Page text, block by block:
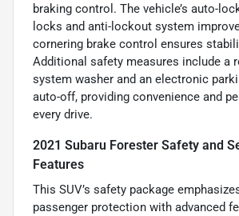
braking control. The vehicle’s auto-
locks and anti-lockout system
cornering brake control ensures
Additional safety measures include a
system washer and an electronic
auto-off, providing convenience and
every drive.
2021 Subaru Forester Safety and
Features
This SUV’s safety package
passenger protection with advanced